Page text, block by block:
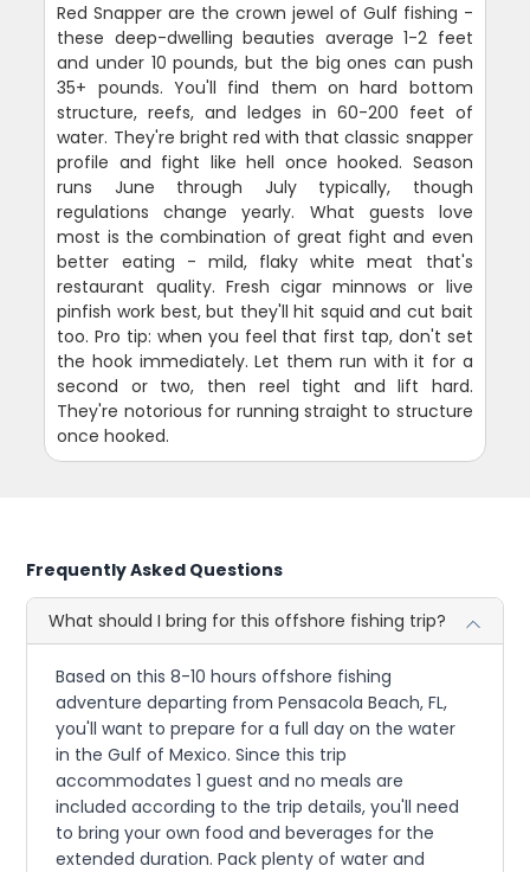
Red Snapper are the crown jewel of Gulf fishing -
these deep-dwelling beauties average 1-2 feet
and under 10 pounds, but the big ones can push
35+ pounds. You'll find them on hard bottom
structure, reefs, and ledges in 60-200 feet of
water. They're bright red with that classic snapper
profile and fight like hell once hooked. Season
runs June through July typically, though
regulations change yearly. What guests love
most is the combination of great fight and even
better eating - mild, flaky white meat that's
restaurant quality. Fresh cigar minnows or live
pinfish work best, but they'll hit squid and cut bait
too. Pro tip: when you feel that first tap, don't set
the hook immediately. Let them run with it for a
second or two, then reel tight and lift hard.
They're notorious for running straight to structure
once hooked.
Frequently Asked Questions
What should I bring for this offshore fishing trip?
Based on this 8-10 hours offshore fishing
adventure departing from Pensacola Beach, FL,
you'll want to prepare for a full day on the water
in the Gulf of Mexico. Since this trip
accommodates 1 guest and no meals are
included according to the trip details, you'll need
to bring your own food and beverages for the
extended duration. Pack plenty of water and